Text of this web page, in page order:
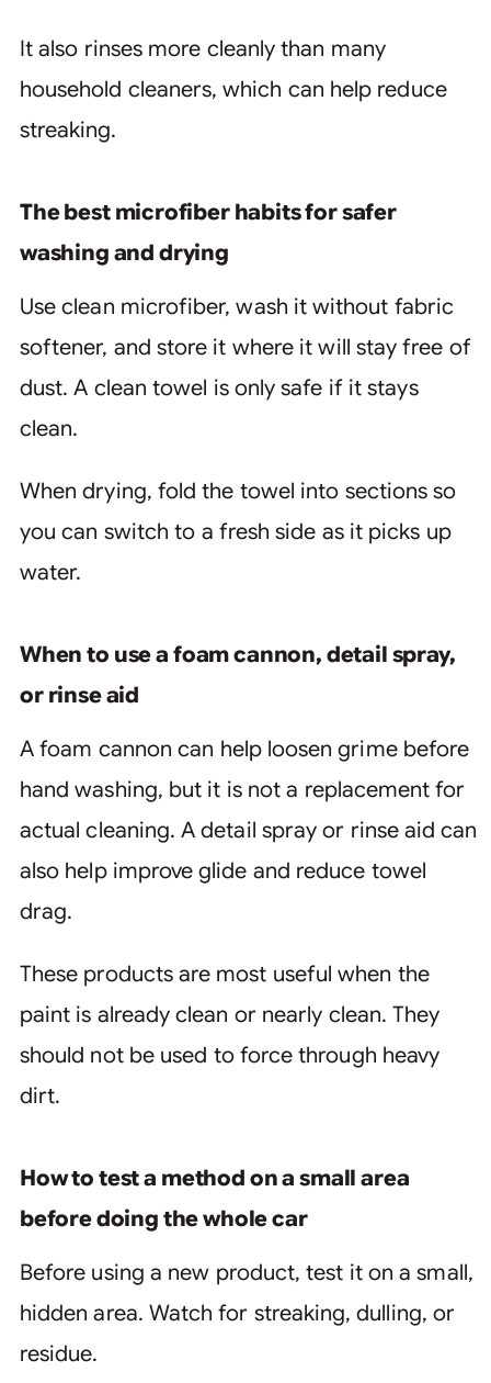
It also rinses more cleanly than many
household cleaners, which can help reduce
streaking.
The best microfiber habits for safer
washing and drying
Use clean microfiber, wash it without fabric
softener, and store it where it will stay free of
dust. A clean towel is only safe if it stays
clean.
When drying, fold the towel into sections so
you can switch to a fresh side as it picks up
water.
When to use a foam cannon, detail spray,
or rinse aid
A foam cannon can help loosen grime before
hand washing, but it is not a replacement for
actual cleaning. A detail spray or rinse aid can
also help improve glide and reduce towel
drag.
These products are most useful when the
paint is already clean or nearly clean. They
should not be used to force through heavy
dirt.
How to test a method on a small area
before doing the whole car
Before using a new product, test it on a small,
hidden area. Watch for streaking, dulling, or
residue.